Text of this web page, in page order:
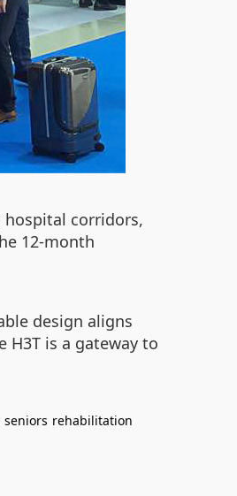
hospital corridors,
12-month
design aligns
H3T is a gateway to
seniors rehabilitation